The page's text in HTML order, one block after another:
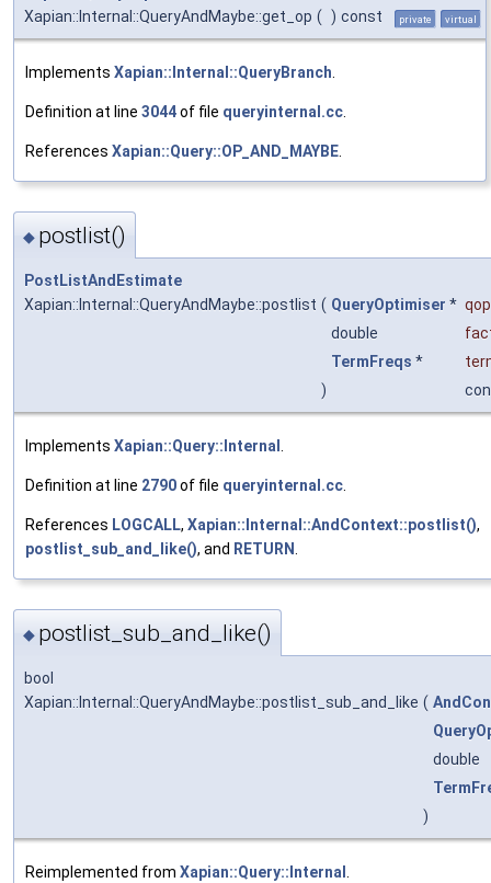
Xapian::Internal::QueryAndMaybe::get_op ( ) const private virtual
Implements Xapian::Internal::QueryBranch
Definition at line 3044of file queryinternal.cc
References Xapian::Query::OP_AND_MAYBE
◆ postlist()
PostListAndEstimate
Xapian::Internal::QueryAndMaybe::postlist ( QueryOptimiser *
double
TermFreqs *
)
Implements Xapian::Query::Internal
Definition at line 2790of file queryinternal.cc
References LOGCALL, Xapian::Internal::AndContext::postlist(),
postlist_sub_and_like(), and RETURN
◆ postlist_sub_and_like()
bool
Xapian::Internal::QueryAndMaybe::postlist_sub_and_like (
double
)
Reimplemented from Xapian::Query::Internal .